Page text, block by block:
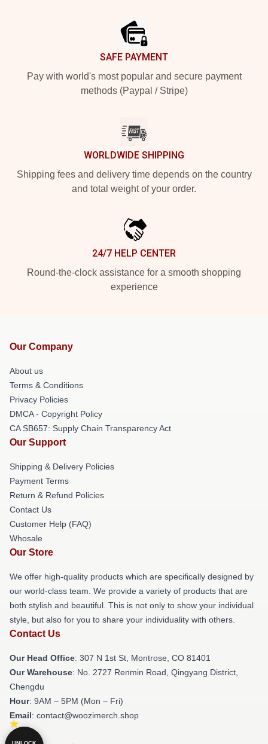
SAFE PAYMENT
Pay with world's most popular and secure payment
methods (Paypal / Stripe)
WORLDWIDE SHIPPING
Shipping fees and delivery time depends on the country
and total weight of your order.
24/7 HELP CENTER
Round-the-clock assistance for a smooth shopping
experience
Our Company
About us
Terms & Conditions
Privacy Policies
DMCA - Copyright Policy
CA SB657: Supply Chain Transparency Act
Our Support
Shipping & Delivery Policies
Payment Terms
Return & Refund Policies
Contact Us
Customer Help (FAQ)
Whosale
Our Store
We offer high-quality products which are specifically designed by
our world-class team. We provide a variety of products that are
both stylish and beautiful. This is not only to show your individual
style, but also for you to share your individuality with others.
Contact Us
Our Head Office: 307 N 1st St, Montrose, CO 81401
Our Warehouse: No. 2727 Renmin Road, Qingyang District,
Chengdu
Hour: 9AM – 5PM (Mon – Fri)
Email: contact@woozimerch.shop